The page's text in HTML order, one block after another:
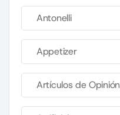
Antonelli
Appetizer
Artículos de Opinión